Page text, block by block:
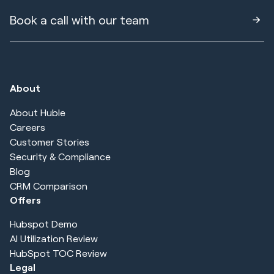
Book a call with our team
About
About Huble
Careers
Customer Stories
Security & Compliance
Blog
CRM Comparison
Offers
Hubspot Demo
AI Utilization Review
HubSpot TOC Review
Legal